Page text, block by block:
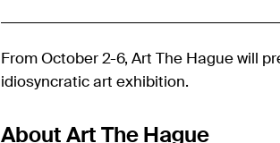
From October 2-6, Art The Hague will
idiosyncratic art exhibition.
About Art The Hague